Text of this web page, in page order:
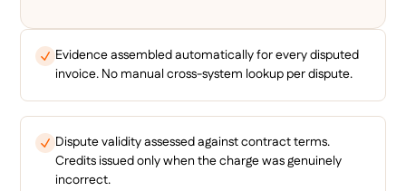
Evidence assembled automatically for every disputed
invoice. No manual cross-system lookup per dispute.
Dispute validity assessed against contract terms.
Credits issued only when the charge was genuinely
incorrect.